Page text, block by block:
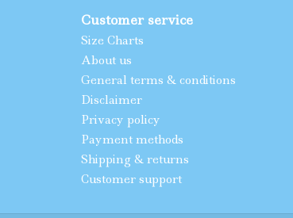
Customer service
Size Charts
About us
General terms & conditions
Disclaimer
Privacy policy
Payment methods
Shipping & returns
Customer support